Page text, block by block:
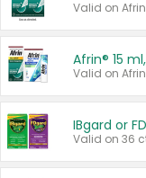
Valid on
IBgard or
Valid on 36